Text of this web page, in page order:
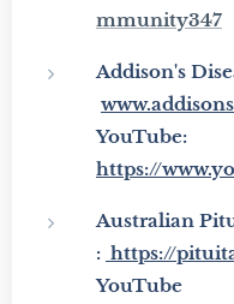
mmunity347
Addison's
YouTube:
https://
Australian
: https://
YouTube